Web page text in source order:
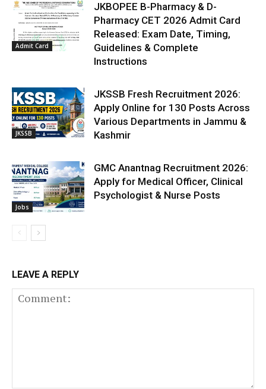
Admit Card
JKBOPEE B-Pharmacy & D-
Pharmacy CET 2026 Admit Card
Released: Exam Date, Timing,
Guidelines & Complete
Instructions
JKSSB
JKSSB Fresh Recruitment 2026:
Apply Online for 130 Posts Across
Various Departments in Jammu &
Kashmir
Jobs
GMC Anantnag Recruitment 2026:
Apply for Medical Officer, Clinical
Psychologist & Nurse Posts
LEAVE A REPLY